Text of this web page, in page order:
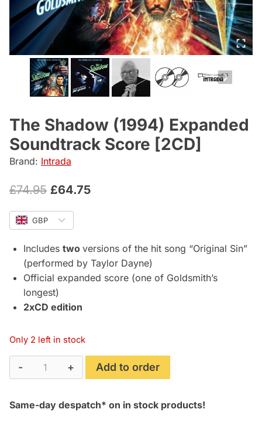
The Shadow (1994) Expanded
Soundtrack Score [2CD]
Brand: Intrada
£74.95 Original
price
was:
£74.95.
£64.75Current
£64.75.
GBP
Includes two versions of the hit song “Original Sin”
(performed by Taylor Dayne)
Official expanded score (one of Goldsmith’s
longest)
2xCD edition
Only 2 left in stock
The
Shadow
Expanded
Add to order
Same-day despatch* on in stock products!